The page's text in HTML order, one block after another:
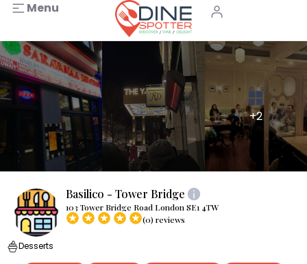
Menu
+2
Basilico - Tower Bridge
103 Tower Bridge Road London SE1 4TW
(0) reviews
Desserts